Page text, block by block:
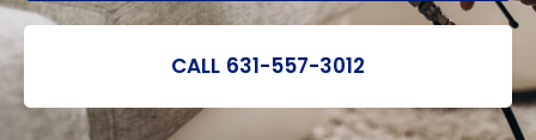
CALL 631-557-3012